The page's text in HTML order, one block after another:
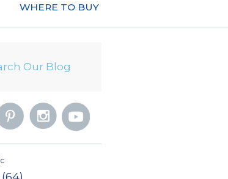
WHERE TO BUY